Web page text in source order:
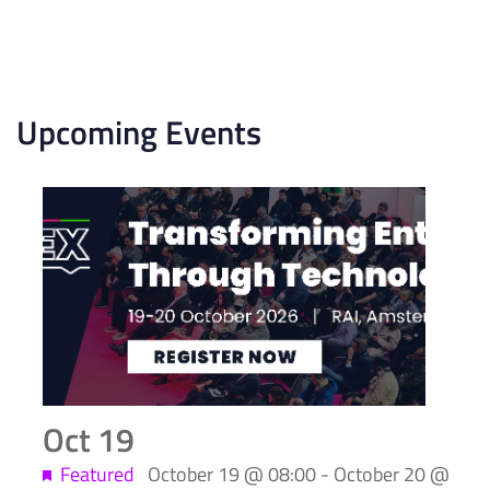
Upcoming Events
List
of
events
Photo
View
Oct 19
Featured October 19 @ 08:00- October 20 @